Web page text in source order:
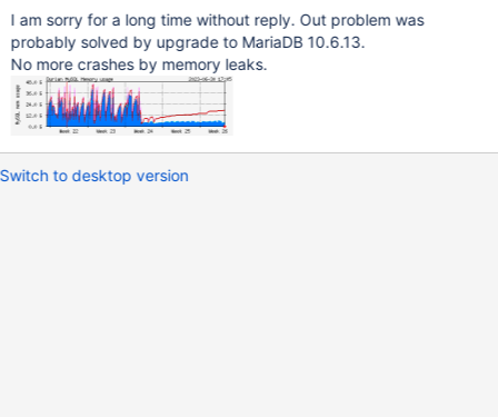
@@innodb_buffer_pool_size / 1048576, ->
@@innodb_log_buffer_size / 1048576, -> @@max_connections, -
> @@read_buffer_size / 1048576, -> @@read_rnd_buffer_size /
1048576,
I am sorry for a long time without reply. Out problem was
probably solved by upgrade to MariaDB 10.6.13.
No more crashes by memory leaks.
Switch to desktop version